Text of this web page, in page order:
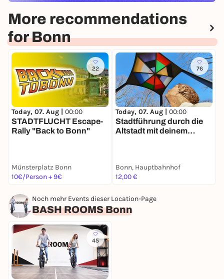
More recommendations
for Bonn
22
Today, 07. Aug | 00:00
STADTFLUCHT Escape-
Rally "Back to Bonn"
Münsterplatz Bonn
10€/Person + 9€
76
Today, 07. Aug | 00:00
Stadtführung durch die
Altstadt mit deinem
Bonn, Hauptbahnhof
12,00 €
Noch mehr Events dieser Location-Page
BASH ROOMS Bonn
45